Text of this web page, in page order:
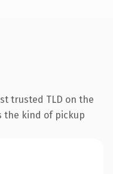
trusted TLD on the
the kind of pickup